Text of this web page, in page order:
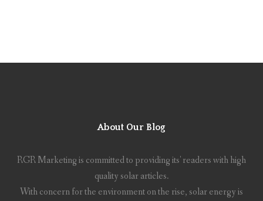
About Our Blog
RGR Marketing is committed to providing its' readers with high
quality solar articles.
With concern for the environment on the rise, solar energy is